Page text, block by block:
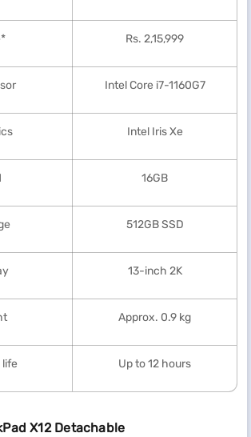
Rs. 2,15,999
Intel Core i7-1160G7
Intel Iris Xe
16GB
512GB SSD
13-inch 2K
Approx. 0.9 kg
Up to 12 hours
X12 Detachable